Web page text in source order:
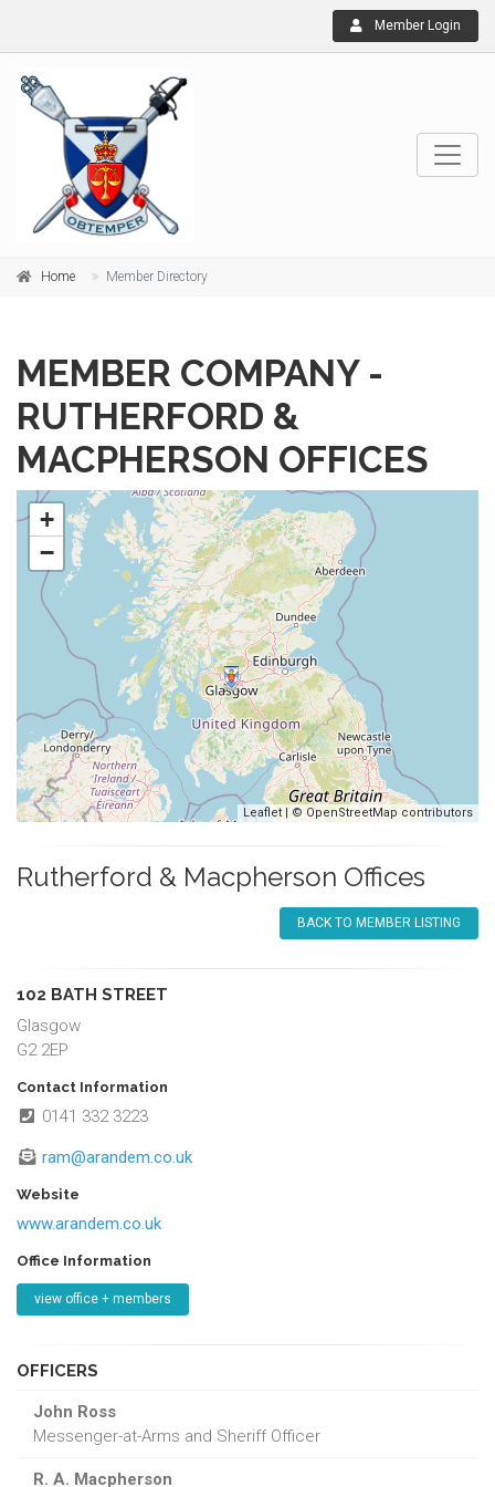
Member Login
Home Member Directory
MEMBER COMPANY -
RUTHERFORD &
MACPHERSON OFFICES
+
−
Leaflet | ©OpenStreetMap contributors
Rutherford & Macpherson Offices
BACK TO MEMBER LISTING
102 BATH STREET
Glasgow
G2 2EP
Contact Information
0141 332 3223
ram@arandem.co.uk
Website
www.arandem.co.uk
Office Information
view office + members
OFFICERS
John Ross
Messenger-at-Arms and Sheriff Officer
R. A. Macpherson